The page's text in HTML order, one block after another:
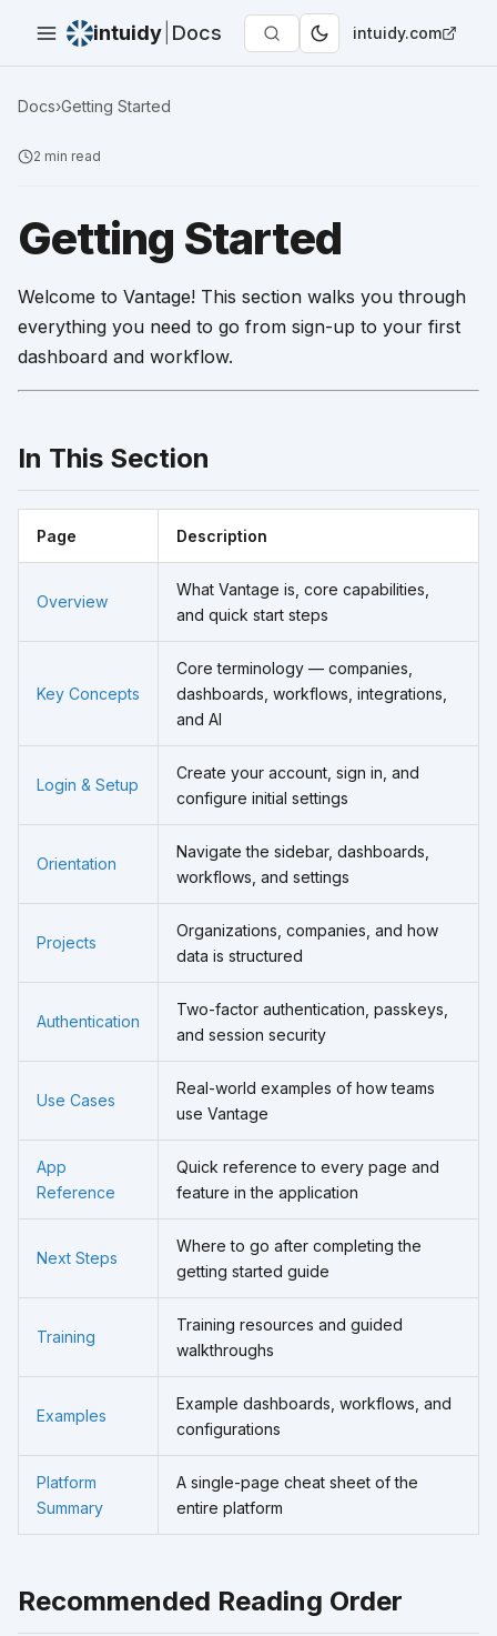
intuidy Docs intuidy.com
Docs›Getting Started
2 min read
Getting Started
Welcome to Vantage! This section walks you through
everything you need to go from sign-up to your first
dashboard and workflow.
In This Section
Page Description
Overview
What Vantage is, core capabilities,
and quick start steps
Key Concepts
Core terminology — companies,
dashboards, workflows, integrations,
and AI
Login & Setup
Create your account, sign in, and
configure initial settings
Orientation
Navigate the sidebar, dashboards,
workflows, and settings
Projects
Organizations, companies, and how
data is structured
Authentication
Two-factor authentication, passkeys,
and session security
Use Cases
Real-world examples of how teams
use Vantage
App
Reference
Quick reference to every page and
feature in the application
Next Steps
Where to go after completing the
getting started guide
Training
Training resources and guided
walkthroughs
Examples
Example dashboards, workflows, and
configurations
Platform
Summary
A single-page cheat sheet of the
entire platform
Recommended Reading Order